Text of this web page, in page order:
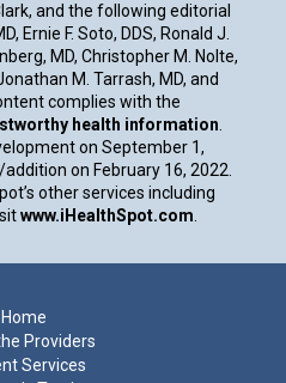
and the following editorial
Ernie F. Soto, DDS, Ronald J.
MD, Christopher M. Nolte,
M. Tarrash, MD, and
complies with the
health information.
on September 1,
on February 16, 2022.
other services including
www.iHealthSpot.com.
Home
Providers
Services